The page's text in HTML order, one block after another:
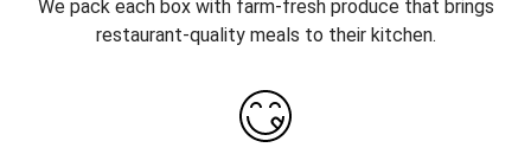
We pack each box with farm-fresh produce that brings
restaurant-quality meals to their kitchen.